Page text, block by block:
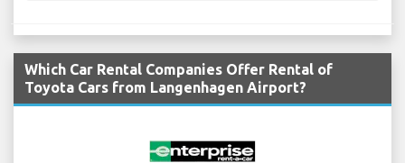
Which Car Rental Companies Offer Rental of
Toyota Cars from Langenhagen Airport?